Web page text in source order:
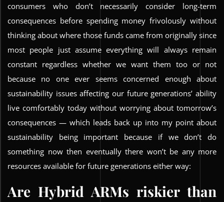
consumers who don’t necessarily consider long-term
consequences before spending money frivolously without
thinking about where those funds came from originally since
most people just assume everything will always remain
constant regardless whether we want them too or not
because no one ever seems concerned enough about
sustainability issues affecting our future generations’ ability
live comfortably today without worrying about tomorrow’s
consequences — which leads back up into my point about
sustainability being important because if we don’t do
something now then eventually there won’t be any more
resources available for future generations either way:
Are Hybrid ARMs riskier than